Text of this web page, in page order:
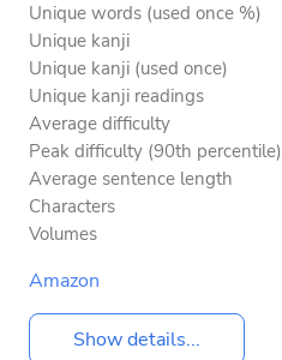
Unique words (used once %)
Unique kanji
Unique kanji (used once)
Unique kanji readings
Average difficulty
Peak difficulty (90th percentile)
Average sentence length
Characters
Volumes
Amazon
Show details...